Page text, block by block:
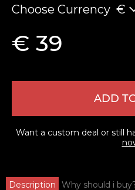
Choose Currency €
€ 39
ADD
Want a custom deal or still
Description Why should i